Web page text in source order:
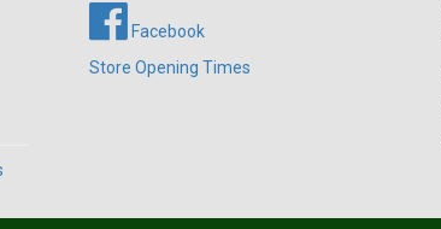
Facebook
Store Opening Times